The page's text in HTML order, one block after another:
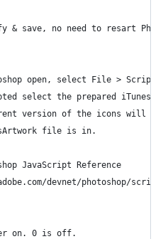
& save, no need to resart
open, select File > Scripts
select the prepared
version of the icons will get
file is in.
JavaScript Reference
devnet/photoshop/
on. 0 is off.